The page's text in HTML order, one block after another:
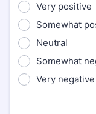
Very positive
Somewhat
Neutral
Somewhat
Very negative